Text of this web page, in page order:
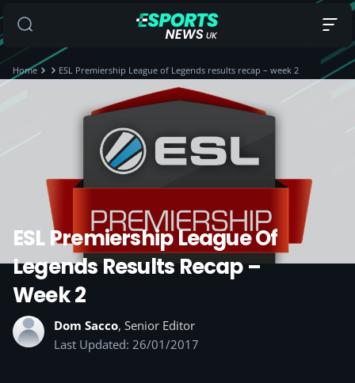
Home ESL Premiership League of Legends results recap – week 2
ESL Premiership League Of
Legends Results Recap –
Week 2
Dom Sacco, Senior Editor
Last Updated: 26/01/2017